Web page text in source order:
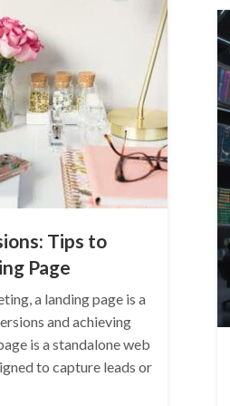
Tips to
Page
a landing page is a
and achieving
is a standalone web
to capture leads or